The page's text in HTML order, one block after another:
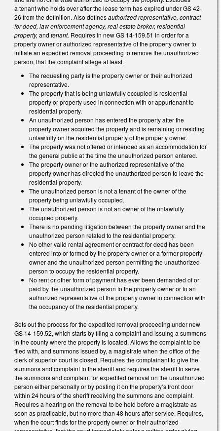
a tenant who holds over after the lease term has expired under GS 42-
26 from the definition. Also definesauthorized representative, contract
for deed, law enforcement agency, real estate broker, residential
property, and tenant. Requires in new GS 14-159.51 in order for a
property owner or authorized representative of the property owner to
initiate an expedited removal proceeding to remove the unauthorized
person, that the complaint allege at least:
The requesting party is the property owner or their authorized
representative.
The property that is being unlawfully occupied is residential
property or property used in connection with or appurtenant to
residential property.
An unauthorized person has entered the property after the
property owner acquired the property and is remaining or residing
unlawfully on the residential property of the property owner.
The property was not offered or intended as an accommodation for
the general public at the time the unauthorized person entered.
The property owner or the authorized representative of the
property owner has directed the unauthorized person to leave the
residential property.
The unauthorized person is not a tenant of the owner of the
property being unlawfully occupied.
The unauthorized person is not an owner of the unlawfully
occupied property.
There is no pending litigation between the property owner and the
unauthorized person related to the residential property.
No other valid rental agreement or contract for deed has been
entered into or formed by the property owner or a former property
owner and the unauthorized person permitting the unauthorized
person to occupy the residential property.
No rent or other form of payment has ever been demanded of or
paid by the unauthorized person to the property owner or to an
authorized representative of the property owner in connection with
the occupancy of the residential property.
Sets out the process for the expedited removal proceeding under new
GS 14-159.52, which starts by filing a complaint and issuing a summons
in the county where the property is located. Allows the complaint to be
filed with, and summons issued by, a magistrate when the office of the
clerk of superior court is closed. Requires the complainant to give the
summons and complaint to the sheriff and requires the sheriff to serve
the summons and complaint for expedited removal on the unauthorized
person either personally or by posting it on the property’s front door
within 24 hours of the sheriff receiving the summons and complaint.
Requires a hearing on the removal to be held before a magistrate as
soon as practicable, but no more than 48 hours after service. Requires,
when the court finds for the property owner or their authorized